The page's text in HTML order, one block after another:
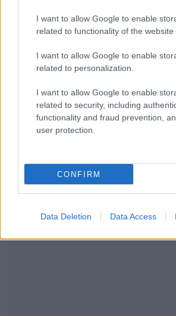
I want to allow Google to enable
related to functionality of the website
I want to allow Google to enable
related to personalization.
I want to allow Google to enable
related to security, including
functionality and fraud prevention,
user protection.
CONFIRM
Data Deletion Data Access
NOUS RECOMMANDONS LES
CATÉGORIE